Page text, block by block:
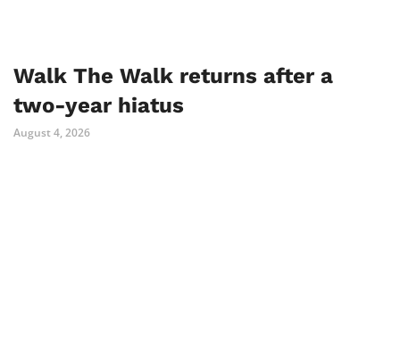
Walk The Walk returns after a
two-year hiatus
August 4, 2026